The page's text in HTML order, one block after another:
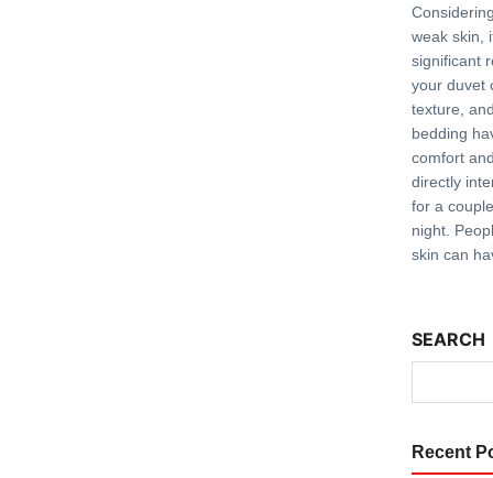
weak skin,
significant
your duvet
texture,
bedding
comfort
directly
for a
night.
skin can
SEARCH
Recent